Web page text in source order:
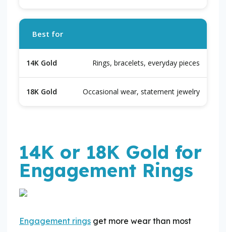
Best for
Rings, bracelets, everyday pieces
Occasional wear, statement jewelry
14K or 18K Gold for
Engagement Rings
Engagement rings get more wear than most